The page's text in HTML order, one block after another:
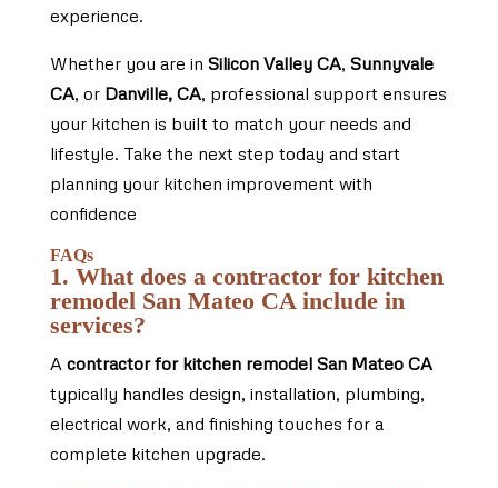
experience.
Whether you are in Silicon Valley CA, Sunnyvale
CA, or Danville, CA, professional support ensures
your kitchen is built to match your needs and
lifestyle. Take the next step today and start
planning your kitchen improvement with
confidence
FAQs
1. What does a contractor for kitchen
remodel San Mateo CA include in
services?
A contractor for kitchen remodel San Mateo CA
typically handles design, installation, plumbing,
electrical work, and finishing touches for a
complete kitchen upgrade.